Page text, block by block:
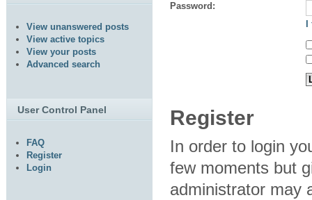
Password:
Register
In order to login
few moments but
administrator may
View unanswered posts
View active topics
View your posts
Advanced search
User Control Panel
FAQ
Register
Login